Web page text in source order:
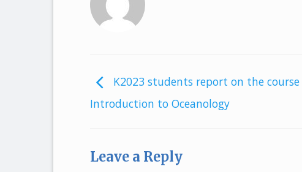
K2023 students report on the course
Introduction to Oceanology
Leave a Reply